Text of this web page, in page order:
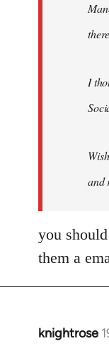
I
and
you
them a
knightrose
In